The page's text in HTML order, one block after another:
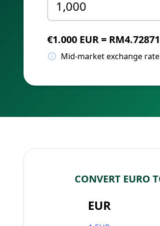
€1.000 EUR =
Mid-market exchange rate
CONVERT EURO
EUR